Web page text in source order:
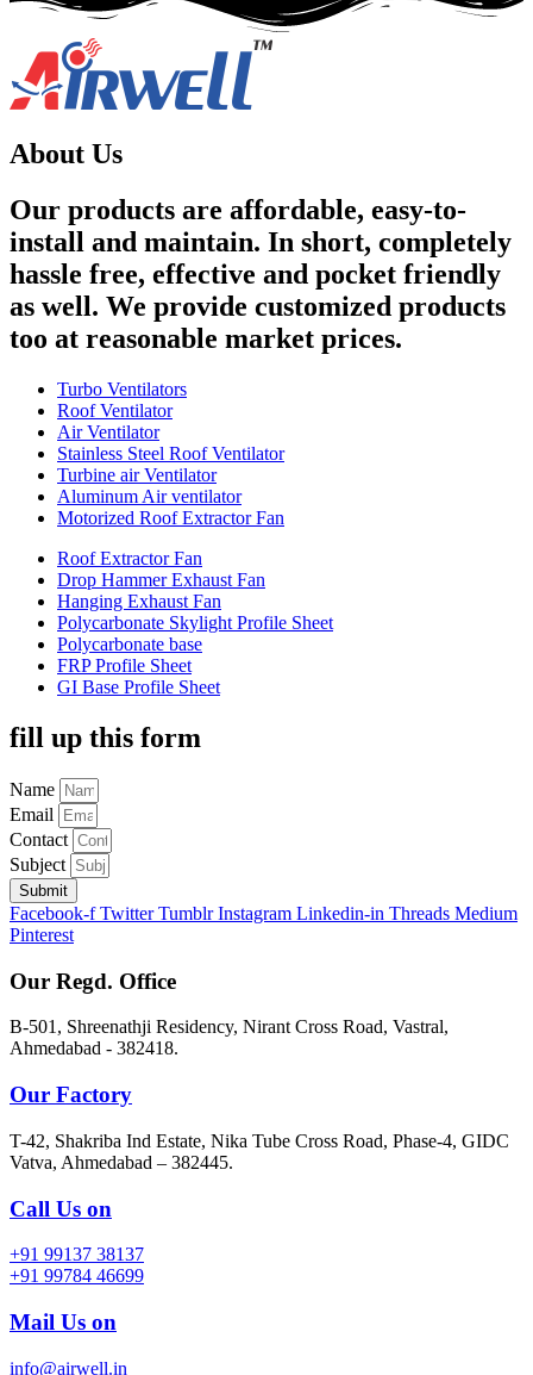
About Us
Our products are affordable, easy-to-
install and maintain. In short, completely
hassle free, effective and pocket friendly
as well. We provide customized products
too at reasonable market prices.
Turbo Ventilators
Roof Ventilator
Air Ventilator
Stainless Steel Roof Ventilator
Turbine air Ventilator
Aluminum Air ventilator
Motorized Roof Extractor Fan
Roof Extractor Fan
Drop Hammer Exhaust Fan
Hanging Exhaust Fan
Polycarbonate Skylight Profile Sheet
Polycarbonate base
FRP Profile Sheet
GI Base Profile Sheet
fill up this form
Name
Email
Contact
Subject
Submit
Facebook-f Twitter Tumblr Instagram Linkedin-in Threads Medium
Pinterest
Our Regd. Office
B-501, Shreenathji Residency, Nirant Cross Road, Vastral,
Ahmedabad - 382418.
Our Factory
T-42, Shakriba Ind Estate, Nika Tube Cross Road, Phase-4, GIDC
Vatva, Ahmedabad – 382445.
Call Us on
+91 99137 38137
+91 99784 46699
Mail Us on
info@airwell.in